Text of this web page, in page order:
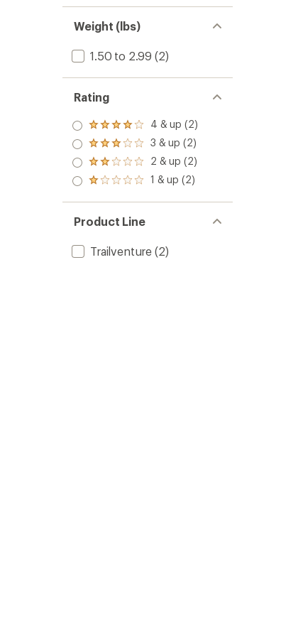
Weight (lbs)
1.50 to 2.99 (2)
Rating
Rated
4.0
out
of 5
stars
4 & up (2)
Rated
3.0
out
of 5
3 & up (2)
Rated
2.0
out
of 5
2 & up (2)
Rated
out
of 5
stars
1 & up (2)
Product Line
Trailventure (2)